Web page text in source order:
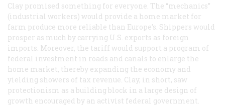
Clay promised something for everyone. The “mechanics”
(industrial workers) would provide a home market for
farm produce more reliable than Europe’s. Shippers would
prosper as much by carrying U.S. exports as foreign
imports. Moreover, the tariff would support a program of
federal investment in roads and canals to enlarge the
home market, thereby expanding the economy and
yielding showers of tax revenue. Clay, in short, saw
protectionism as a building block in a large design of
growth encouraged by an activist federal government.